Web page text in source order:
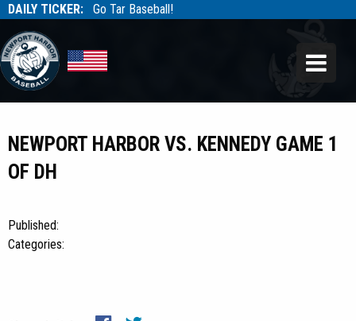
DAILY TICKER: Go Tar Baseball!
Tarbaseball
NEWPORT HARBOR VS. KENNEDY GAME 1
OF DH
Published:
Categories: